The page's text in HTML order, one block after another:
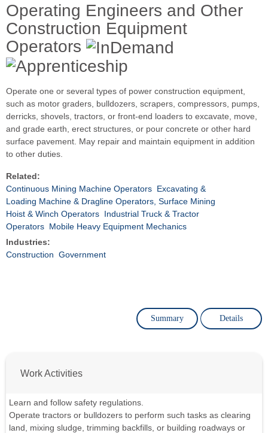
Operating Engineers and Other
Construction Equipment
Operators
Operate one or several types of power construction equipment,
such as motor graders, bulldozers, scrapers, compressors, pumps,
derricks, shovels, tractors, or front-end loaders to excavate, move,
and grade earth, erect structures, or pour concrete or other hard
surface pavement. May repair and maintain equipment in addition
to other duties.
Related:
Continuous Mining Machine Operators Excavating &
Loading Machine & Dragline Operators, Surface Mining
Hoist & Winch Operators Industrial Truck & Tractor
Operators Mobile Heavy Equipment Mechanics
Industries:
Construction Government
Summary Details
Work Activities
Learn and follow safety regulations.
Operate tractors or bulldozers to perform such tasks as clearing
land, mixing sludge, trimming backfills, or building roadways or